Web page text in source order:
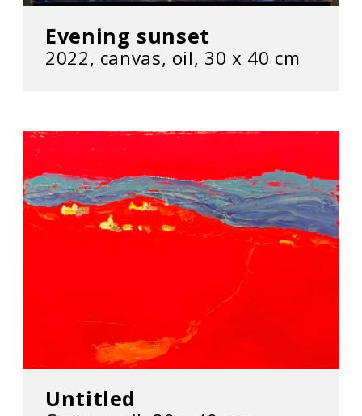
Evening sunset
2022, сanvas, oil, 30 х 40 cm
Untitled